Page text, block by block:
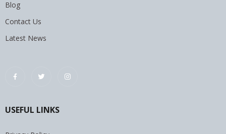
Blog
Contact Us
Latest News
USEFUL LINKS